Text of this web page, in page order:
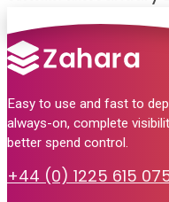
Easy to use and fast to
always-on, complete
better spend control.
+44 (0) 1225 615